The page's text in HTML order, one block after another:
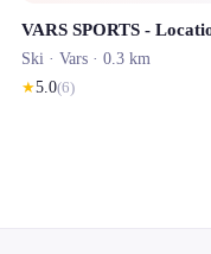
Ski · Vars · 0.3 km
★5.0(6)